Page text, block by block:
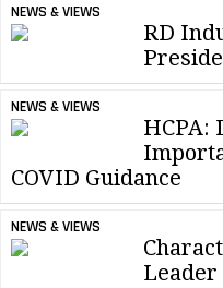
NEWS & VIEWS
RD
NEWS & VIEWS
HCPA:
COVID Guidance
NEWS & VIEWS
Leader